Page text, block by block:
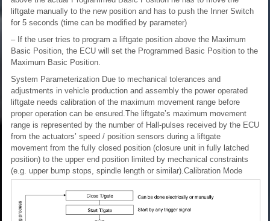
liftgate manually to the new position and has to push the Inner Switch
for 5 seconds (time can be modified by parameter)
– If the user tries to program a liftgate position above the Maximum
Basic Position, the ECU will set the Programmed Basic Position to the
Maximum Basic Position.
System Parameterization Due to mechanical tolerances and
adjustments in vehicle production and assembly the power operated
liftgate needs calibration of the maximum movement range before
proper operation can be ensured.The liftgate’s maximum movement
range is represented by the number of Hall-pulses received by the ECU
from the actuators’ speed / position sensors during a liftgate
movement from the fully closed position (closure unit in fully latched
position) to the upper end position limited by mechanical constraints
(e.g. upper bump stops, spindle length or similar).Calibration Mode